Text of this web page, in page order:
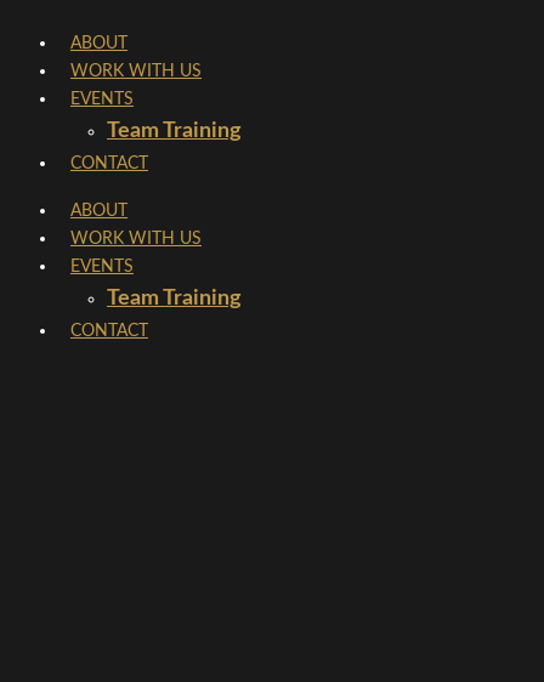
content
ABOUT
WORK WITH US
EVENTS
Team Training
CONTACT
ABOUT
WORK WITH US
EVENTS
Team Training
CONTACT